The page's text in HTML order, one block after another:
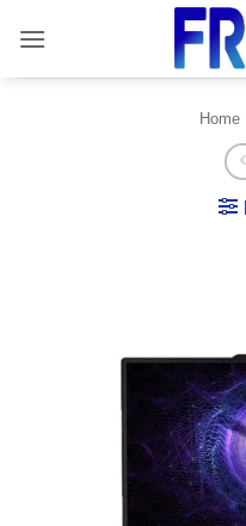
content
Home